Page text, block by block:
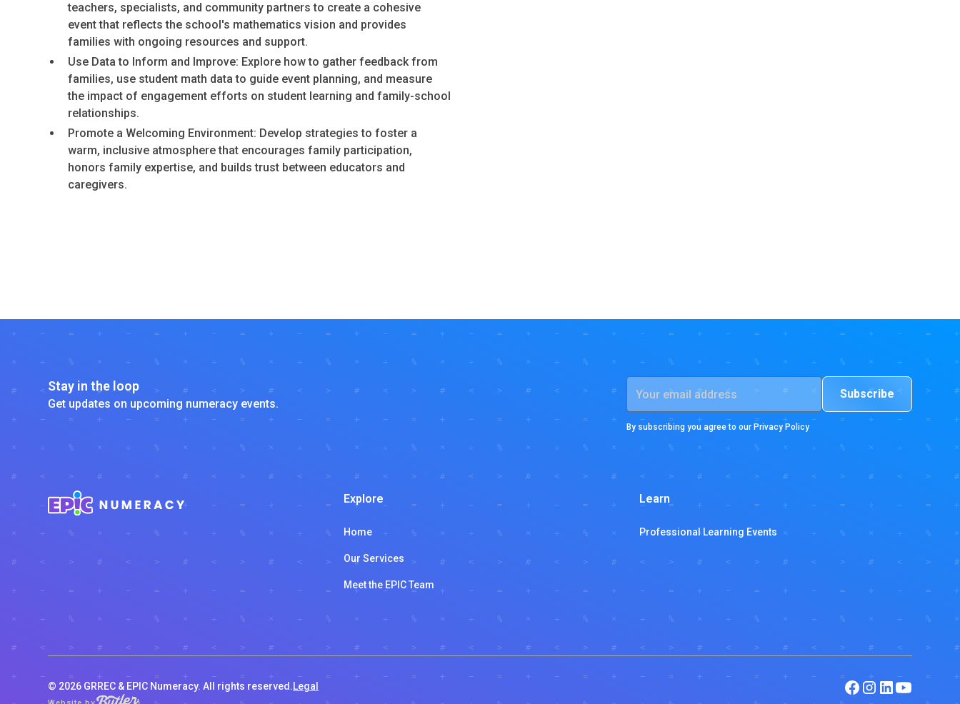
teachers, specialists, and community partners to create a cohesive
event that reflects the school's mathematics vision and provides
families with ongoing resources and support.
Use Data to Inform and Improve: Explore how to gather feedback from
families, use student math data to guide event planning, and measure
the impact of engagement efforts on student learning and family-school
relationships.
Promote a Welcoming Environment: Develop strategies to foster a
warm, inclusive atmosphere that encourages family participation,
honors family expertise, and builds trust between educators and
caregivers.
Stay in the loop
Get updates on upcoming numeracy events.
By subscribing you agree to ourPrivacy Policy
Explore
Home
Our Services
Meet the EPIC Team
Learn
Professional Learning Events
© 2026 GRREC & EPIC Numeracy. All rights reserved. Legal